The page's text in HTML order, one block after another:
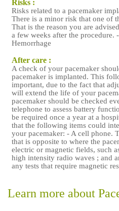
Risks :
Risks related to a pacemaker
There is a minor risk that one of
That is the reason you are
a few weeks after the procedure.
Hemorrhage
After care :
A check of your pacemaker
pacemaker is implanted. This
important, due to the fact that
will extend the life of your
pacemaker should be checked
telephone to assess battery
be required once a year at a
that the following items could
your pacemaker: - A cell phone.
that is opposite to where the
electric or magnetic fields, such
high intensity radio waves ; and
any tests that require magnetic
Learn more about